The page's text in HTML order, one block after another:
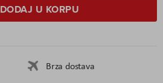
DODAJ U KORPU
Brza dostava